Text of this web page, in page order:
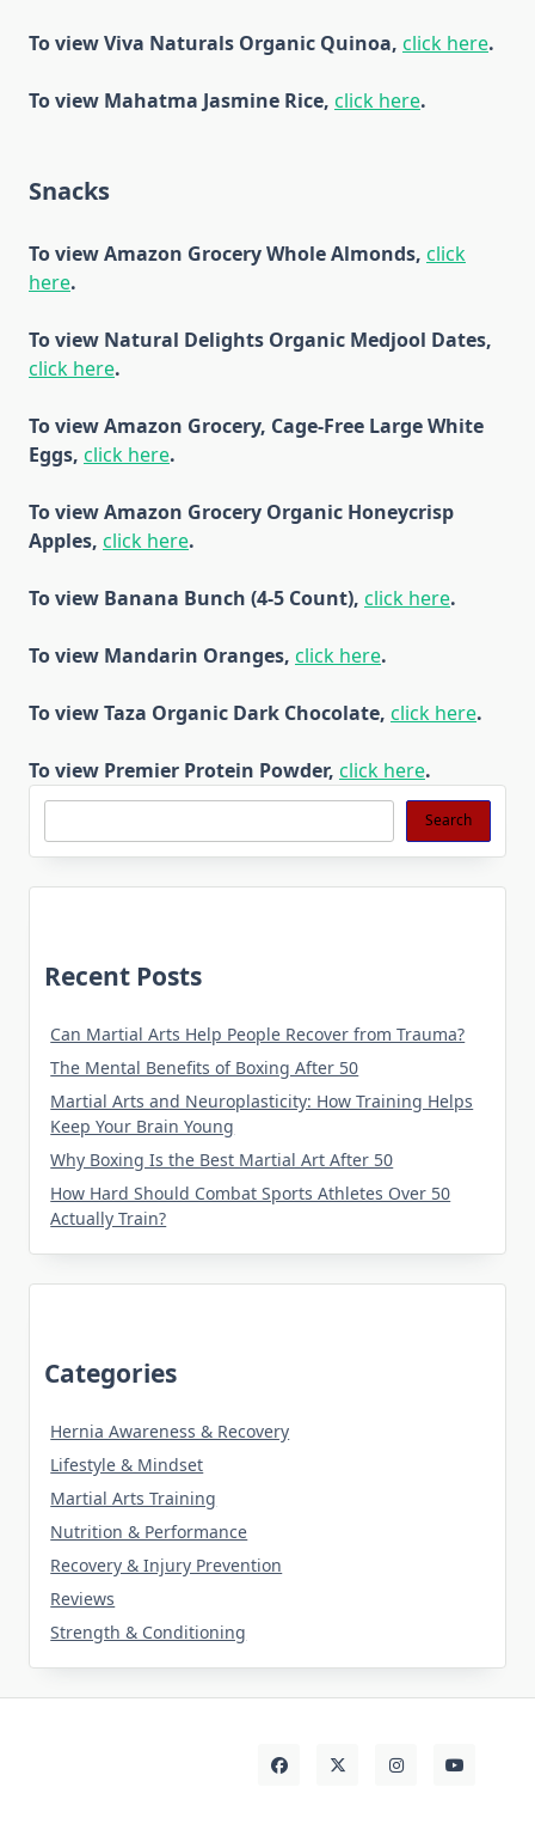
To view Viva Naturals Organic Quinoa, click here.
To view Mahatma Jasmine Rice, click here.
Snacks
To view Amazon Grocery Whole Almonds, click
here.
To view Natural Delights Organic Medjool Dates,
click here.
To view Amazon Grocery, Cage-Free Large White
Eggs, click here.
To view Amazon Grocery Organic Honeycrisp
Apples, click here.
To view Banana Bunch (4-5 Count), click here.
To view Mandarin Oranges, click here.
To view Taza Organic Dark Chocolate, click here.
To view Premier Protein Powder, click here.
Search Search
Recent Posts
Can Martial Arts Help People Recover from Trauma?
The Mental Benefits of Boxing After 50
Martial Arts and Neuroplasticity: How Training Helps
Keep Your Brain Young
Why Boxing Is the Best Martial Art After 50
How Hard Should Combat Sports Athletes Over 50
Actually Train?
Categories
Hernia Awareness & Recovery
Lifestyle & Mindset
Martial Arts Training
Nutrition & Performance
Recovery & Injury Prevention
Reviews
Strength & Conditioning